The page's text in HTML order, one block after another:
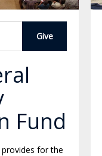
Fund
provides for the